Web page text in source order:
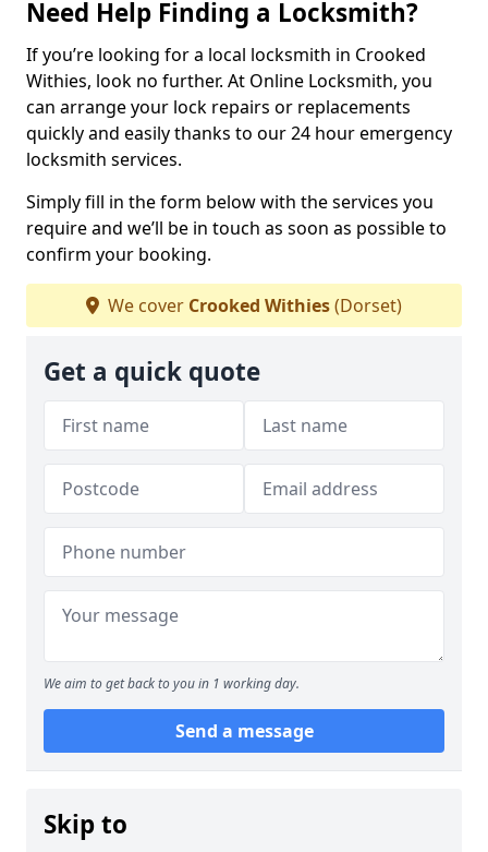
Need Help Finding a Locksmith?
If you’re looking for a local locksmith in Crooked
Withies, look no further. At Online Locksmith, you
can arrange your lock repairs or replacements
quickly and easily thanks to our 24 hour emergency
locksmith services.
Simply fill in the form below with the services you
require and we’ll be in touch as soon as possible to
confirm your booking.
We cover Crooked Withies(Dorset)
Get a quick quote
We aim to get back to you in 1 working day.
Send a message
Skip to